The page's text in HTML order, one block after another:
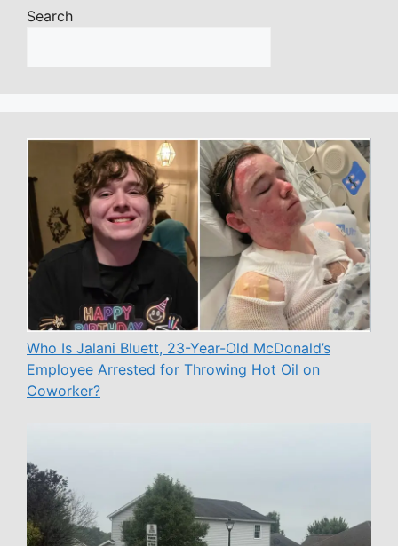
Search
Who Is Jalani Bluett, 23-Year-Old McDonald’s
Employee Arrested for Throwing Hot Oil on
Coworker?